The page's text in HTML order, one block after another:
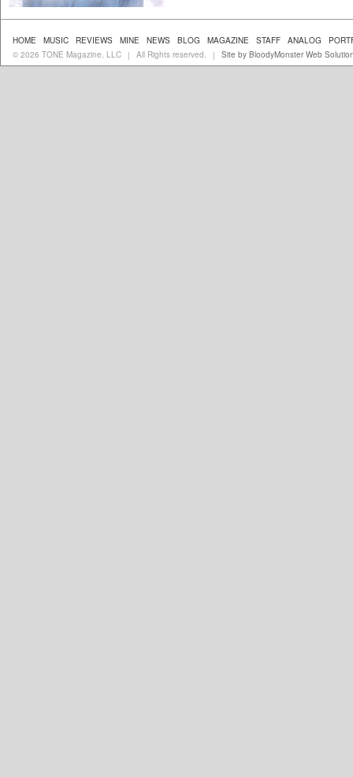
HOME MUSIC REVIEWS MINE NEWS BLOG MAGAZINE STAFF ANALOG
© 2026 TONE Magazine, LLC
| All Rights reserved. | Site by BloodyMonster Web